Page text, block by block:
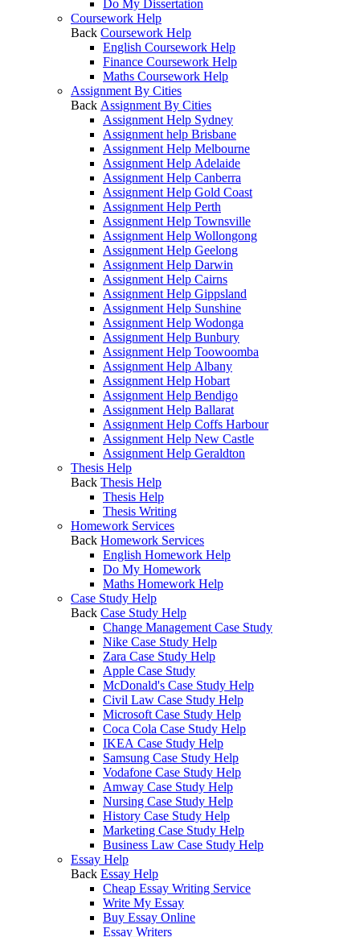
Do My Dissertation
Coursework Help
Back Coursework Help
English Coursework Help
Finance Coursework Help
Maths Coursework Help
Assignment By Cities
Back Assignment By Cities
Assignment Help Sydney
Assignment help Brisbane
Assignment Help Melbourne
Assignment Help Adelaide
Assignment Help Canberra
Assignment Help Gold Coast
Assignment Help Perth
Assignment Help Townsville
Assignment Help Wollongong
Assignment Help Geelong
Assignment Help Darwin
Assignment Help Cairns
Assignment Help Gippsland
Assignment Help Sunshine
Assignment Help Wodonga
Assignment Help Bunbury
Assignment Help Toowoomba
Assignment Help Albany
Assignment Help Hobart
Assignment Help Bendigo
Assignment Help Ballarat
Assignment Help Coffs Harbour
Assignment Help New Castle
Assignment Help Geraldton
Thesis Help
Back Thesis Help
Thesis Help
Thesis Writing
Homework Services
Back Homework Services
English Homework Help
Do My Homework
Maths Homework Help
Case Study Help
Back Case Study Help
Change Management Case Study
Nike Case Study Help
Zara Case Study Help
Apple Case Study
McDonald's Case Study Help
Civil Law Case Study Help
Microsoft Case Study Help
Coca Cola Case Study Help
IKEA Case Study Help
Samsung Case Study Help
Vodafone Case Study Help
Amway Case Study Help
Nursing Case Study Help
History Case Study Help
Marketing Case Study Help
Business Law Case Study Help
Essay Help
Back Essay Help
Cheap Essay Writing Service
Write My Essay
Buy Essay Online
Essay Writers